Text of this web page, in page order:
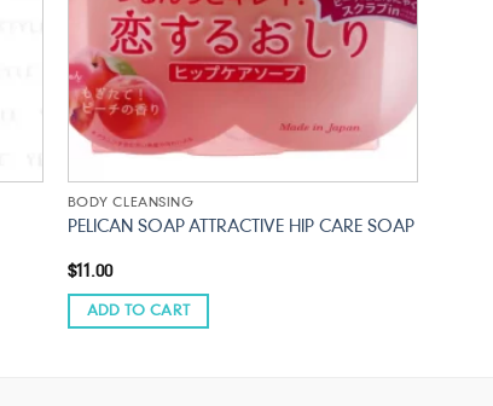
BODY CLEANSING
PELICAN SOAP ATTRACTIVE HIP CARE SOAP
$11.00
ADD TO CART